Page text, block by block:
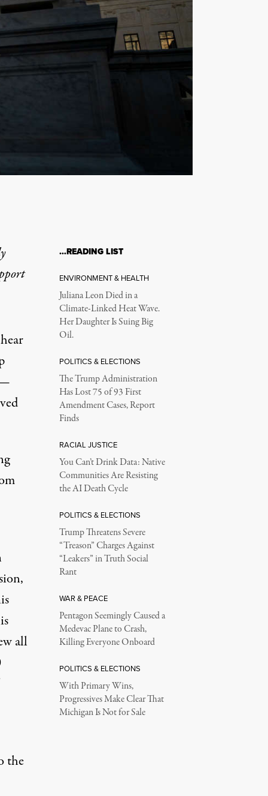
,
all
the
…READING LIST
ENVIRONMENT & HEALTH
Juliana Leon Died in a
Climate-Linked Heat Wave.
Her Daughter Is Suing Big
Oil.
POLITICS & ELECTIONS
The Trump Administration
Has Lost 75 of 93 First
Amendment Cases, Report
Finds
RACIAL JUSTICE
You Can’t Drink Data: Native
Communities Are Resisting
the AI Death Cycle
POLITICS & ELECTIONS
Trump Threatens Severe
“Treason” Charges Against
“Leakers” in Truth Social
Rant
WAR & PEACE
Pentagon Seemingly Caused a
Medevac Plane to Crash,
Killing Everyone Onboard
POLITICS & ELECTIONS
With Primary Wins,
Progressives Make Clear That
Michigan Is Not for Sale